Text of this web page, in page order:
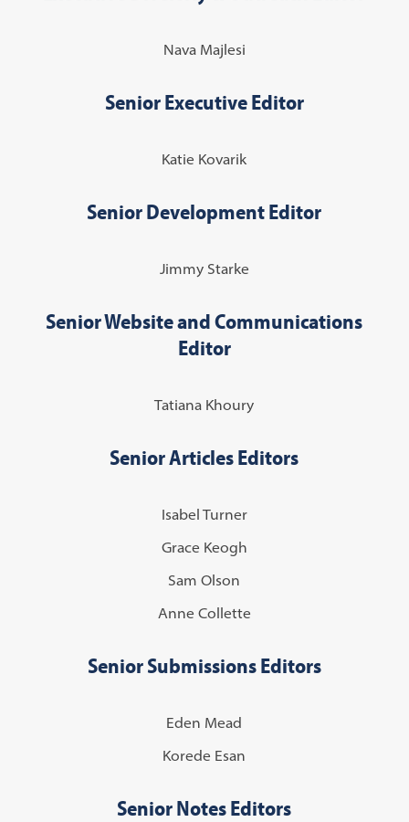
Nava Majlesi
Senior Executive Editor
Katie Kovarik
Senior Development Editor
Jimmy Starke
Senior Website and Communications
Editor
Tatiana Khoury
Senior Articles Editors
Isabel Turner
Grace Keogh
Sam Olson
Anne Collette
Senior Submissions Editors
Eden Mead
Korede Esan
Senior Notes Editors